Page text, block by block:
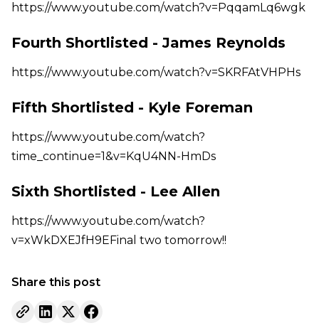
https://www.youtube.com/watch?v=PqqamLq6wgk
Fourth Shortlisted - James Reynolds
https://www.youtube.com/watch?v=SKRFAtVHPHs
Fifth Shortlisted - Kyle Foreman
https://www.youtube.com/watch?
time_continue=1&v=KqU4NN-HmDs
Sixth Shortlisted - Lee Allen
https://www.youtube.com/watch?
v=xWkDXEJfH9EFinal two tomorrow!!
Share this post